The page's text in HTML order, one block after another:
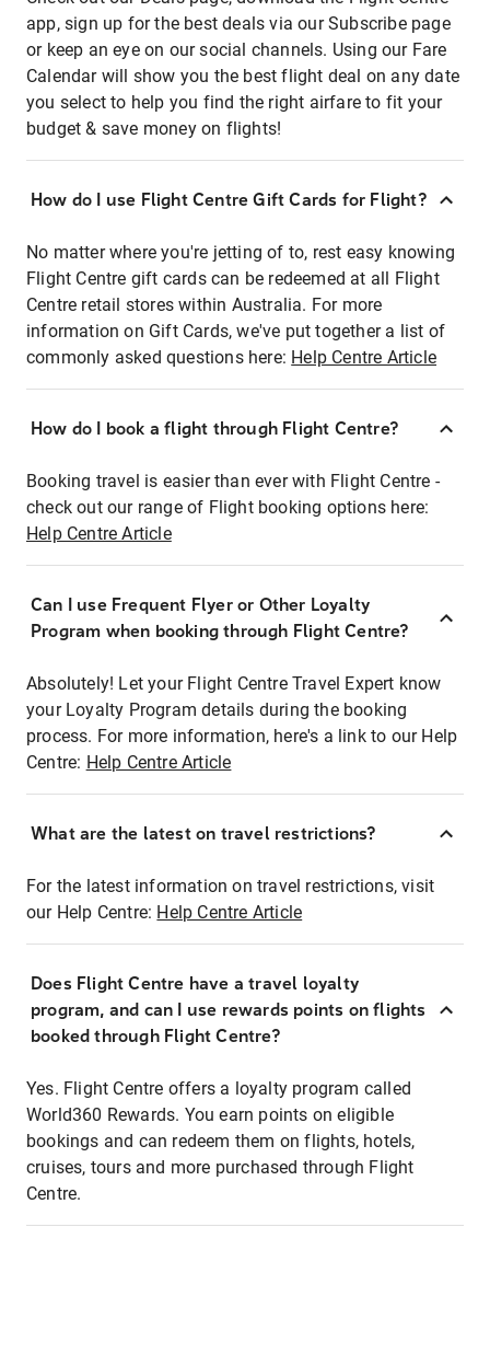
app, sign up for the best deals via our Subscribe page
or keep an eye on our social channels. Using our Fare
Calendar will show you the best flight deal on any date
you select to help you find the right airfare to fit your
budget & save money on flights!
How do I use Flight Centre Gift Cards for Flight?
No matter where you're jetting of to, rest easy knowing
Flight Centre gift cards can be redeemed at all Flight
Centre retail stores within Australia. For more
information on Gift Cards, we've put together a list of
commonly asked questions here: Help Centre Article
How do I book a flight through Flight Centre?
Booking travel is easier than ever with Flight Centre -
check out our range of Flight booking options here:
Help Centre Article
Can I use Frequent Flyer or Other Loyalty
Program when booking through Flight Centre?
Absolutely! Let your Flight Centre Travel Expert know
your Loyalty Program details during the booking
process. For more information, here's a link to our Help
Centre: Help Centre Article
What are the latest on travel restrictions?
For the latest information on travel restrictions, visit
our Help Centre: Help Centre Article
Does Flight Centre have a travel loyalty
program, and can I use rewards points on flights
booked through Flight Centre?
Yes. Flight Centre offers a loyalty program called
World360 Rewards. You earn points on eligible
bookings and can redeem them on flights, hotels,
cruises, tours and more purchased through Flight
Centre.